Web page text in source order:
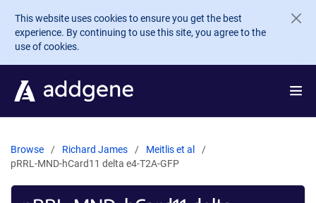
Skip to main content
This website uses cookies to ensure you get the best
experience. By continuing to use this site, you agree to the
use of cookies.
Browse Richard James
Meitlis et al
pRRL-MND-hCard11 delta e4-T2A-GFP